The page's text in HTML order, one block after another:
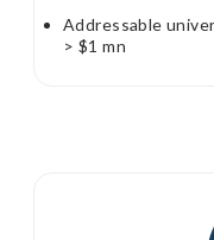
Addressable
> $1 mn